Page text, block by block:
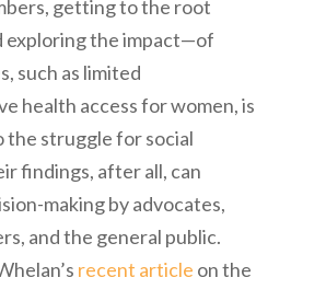
getting to the root
exploring the impact—of
such as limited
health access for women, is
the struggle for social
findings, after all, can
making by advocates,
and the general public.
recent article on the